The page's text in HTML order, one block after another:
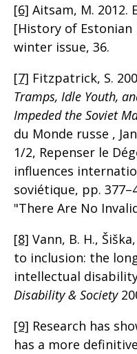
[6] Aitsam, M. 2012.
[History of Estonian
winter issue, 36.
[7] Fitzpatrick, S.
Tramps, Idle Youth,
Impeded the Soviet
du Monde russe ,
1/2, Repenser le
influences
soviétique, pp.
"There Are No
[8] Vann, B. H.,
to inclusion: the
intellectual
Disability & Society
[9] Research has
has a more